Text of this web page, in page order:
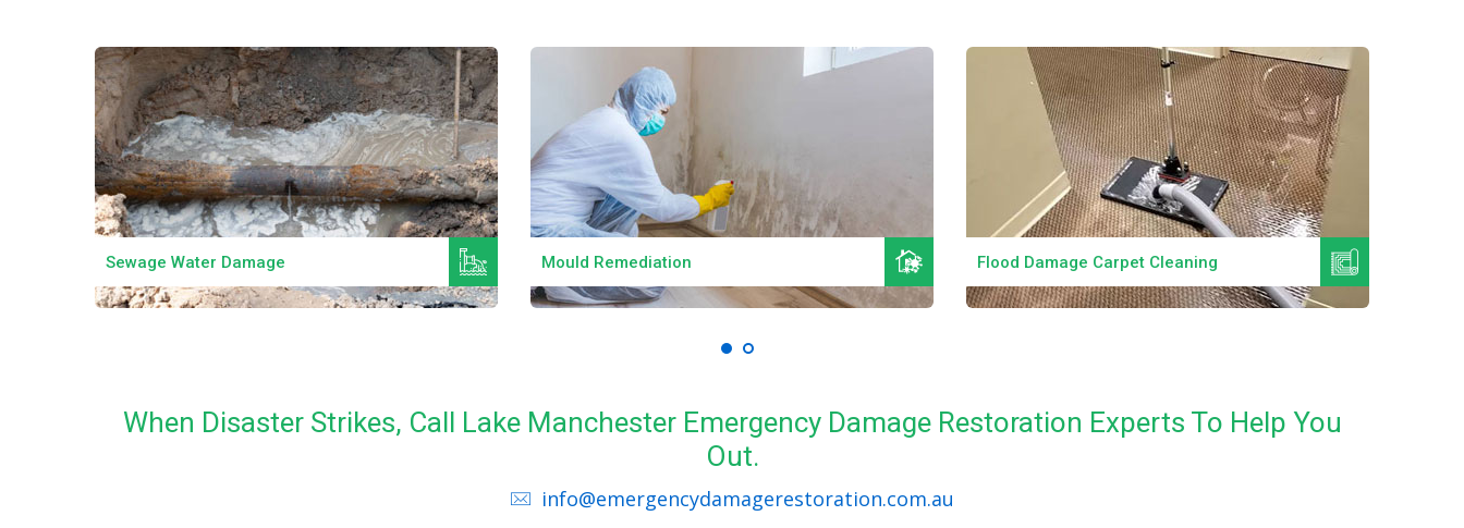
Sewage Water Damage Mould Remediation Flood Damage Carpet Cleaning
When Disaster Strikes, Call Lake Manchester Emergency Damage Restoration Experts To Help You
Out.
info@emergencydamagerestoration.com.au